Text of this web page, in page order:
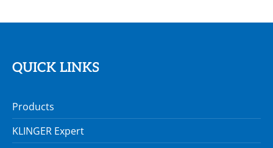
QUICK LINKS
Products
KLINGER Expert